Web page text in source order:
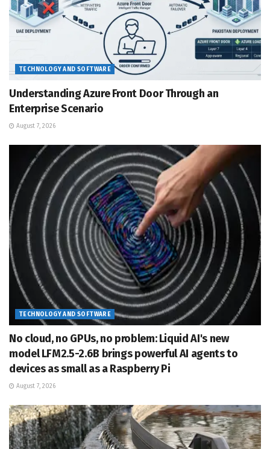
TECHNOLOGY AND SOFTWARE
Understanding Azure Front Door Through an
Enterprise Scenario
August 7, 2026
TECHNOLOGY AND SOFTWARE
No cloud, no GPUs, no problem: Liquid AI's new
model LFM2.5-2.6B brings powerful AI agents to
devices as small as a Raspberry Pi
August 7, 2026